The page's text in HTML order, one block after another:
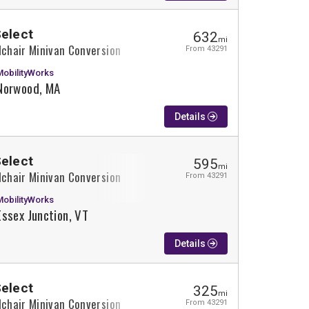
Minivan Conversion
MA
632mi
From 43291
Details
Minivan Conversion
Junction, VT
595mi
From 43291
Details
Minivan Conversion
325mi
From 43291